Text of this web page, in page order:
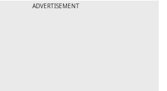
ADVERTISEMENT